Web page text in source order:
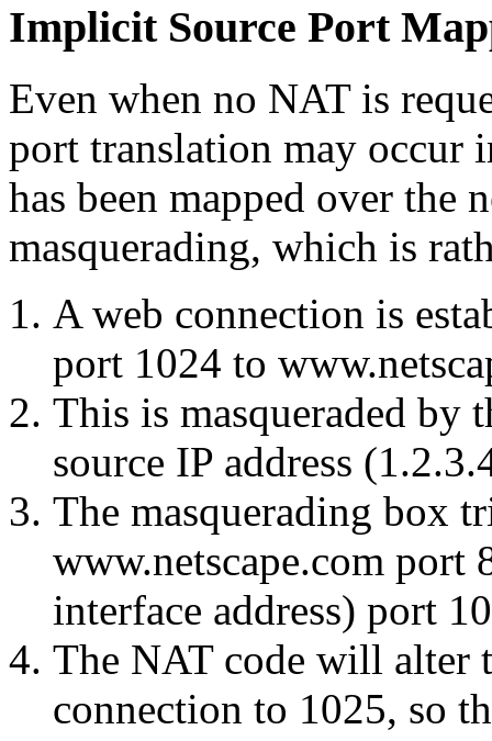
Implicit Source Port
Even when no NAT is
port translation may occur
has been mapped over the
masquerading, which is
A web connection is
port 1024 to
This is masqueraded by
source IP address
The masquerading box
www.netscape.com port
interface address) port
The NAT code will alter
connection to 1025, so